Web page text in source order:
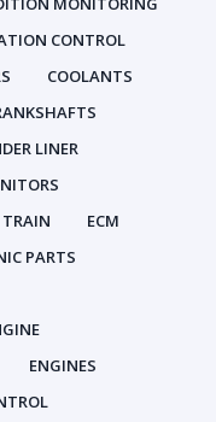
CONTROL
COOLANTS
LINER
TRAIN
ECM
PARTS
ENGINES